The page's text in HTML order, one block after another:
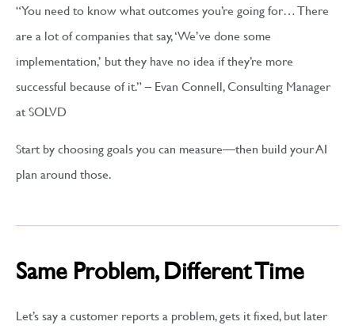
“You need to know what outcomes you’re going for… There
are a lot of companies that say, ‘We’ve done some
implementation,’ but they have no idea if they’re more
successful because of it.” – Evan Connell, Consulting Manager
at SOLVD
Start by choosing goals you can measure—then build your AI
plan around those.
Same Problem, Different Time
Let’s say a customer reports a problem, gets it fixed, but later